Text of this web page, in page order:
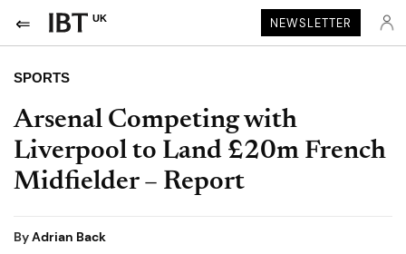
UK NEWSLETTER
SPORTS
Arsenal Competing with
Liverpool to Land £20m French
Midfielder – Report
ByAdrian Back